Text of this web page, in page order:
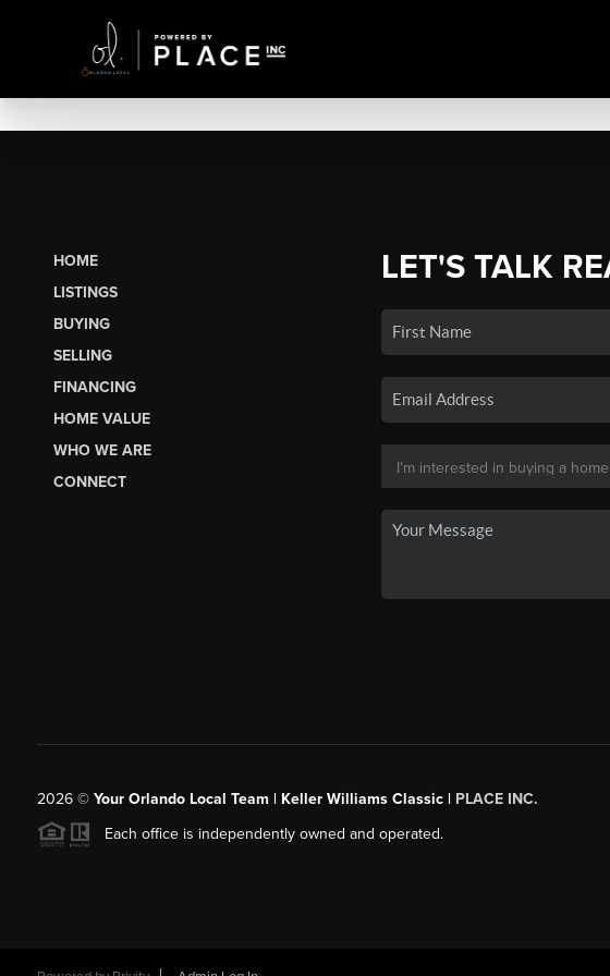
HOME
LISTINGS
BUYING
SELLING
FINANCING
HOME VALUE
WHO WE ARE
CONNECT
LET'S TALK
2026© Your Orlando Local Team | Keller Williams Classic | PLACE INC.
Each office is independently owned and operated.